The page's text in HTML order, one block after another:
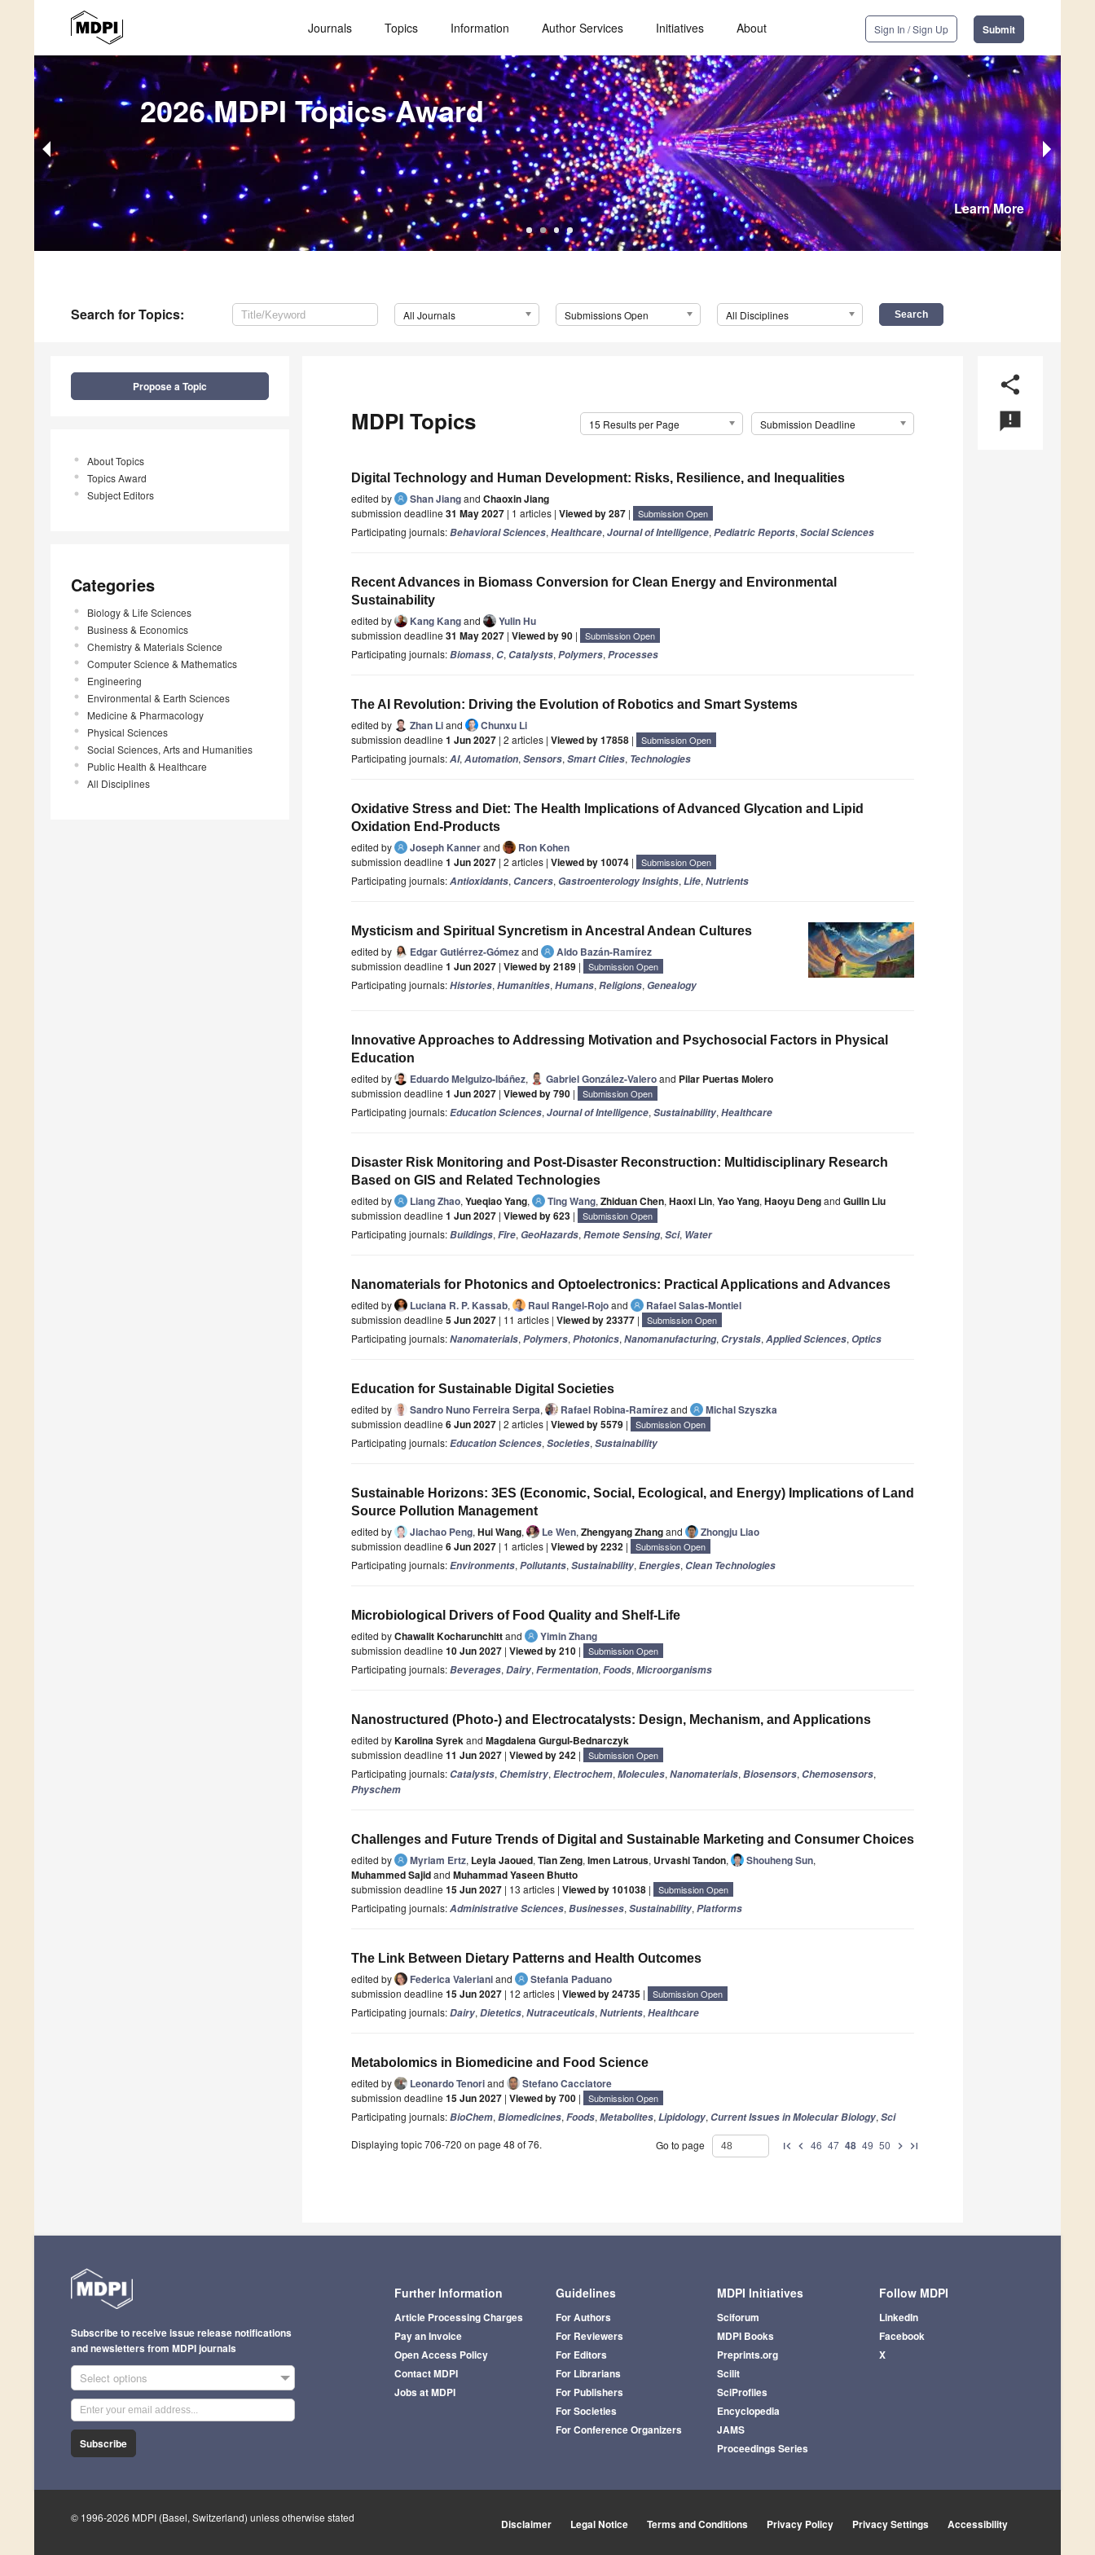
Journals Topics Information Author Services Initiatives About Sign In / Sign Up Submit
2026 MDPI Topics Award
Learn More
Search for Topics: All Journals Submissions Open All Disciplines
Propose a Topic
About Topics
Topics Award
Subject Editors
Categories
Biology & Life Sciences
Business & Economics
Chemistry & Materials Science
Computer Science & Mathematics
Engineering
Environmental & Earth Sciences
Medicine & Pharmacology
Physical Sciences
Social Sciences, Arts and Humanities
Public Health & Healthcare
All Disciplines
share
announcement
MDPI Topics Submission Deadline
15 Results per Page
Digital Technology and Human Development: Risks, Resilience, and Inequalities
edited by
Shan Jiangand Chaoxin Jiang
submission deadline 31 May 2027 | 1 articles | Viewed by 287 | Submission Open
Participating journals:Behavioral Sciences, Healthcare, Journal of Intelligence, Pediatric Reports, Social Sciences
Recent Advances in Biomass Conversion for Clean Energy and Environmental
Sustainability
edited by
Kang Kangand Yulin Hu
submission deadline 31 May 2027 | Viewed by 90 | Submission Open
Participating journals:Biomass, C, Catalysts, Polymers, Processes
The AI Revolution: Driving the Evolution of Robotics and Smart Systems
edited by
Zhan Liand Chunxu Li
submission deadline 1 Jun 2027 | 2 articles | Viewed by 17858 | Submission Open
Participating journals:AI, Automation, Sensors, Smart Cities, Technologies
Oxidative Stress and Diet: The Health Implications of Advanced Glycation and Lipid
Oxidation End-Products
edited by
Joseph Kannerand Ron Kohen
submission deadline 1 Jun 2027 | 2 articles | Viewed by 10074 | Submission Open
Participating journals:Antioxidants, Cancers, Gastroenterology Insights, Life, Nutrients
Mysticism and Spiritual Syncretism in Ancestral Andean Cultures
edited by
Edgar Gutiérrez-Gómezand Aldo Bazán-Ramírez
submission deadline 1 Jun 2027 | Viewed by 2189 | Submission Open
Participating journals:Histories, Humanities, Humans, Religions, Genealogy
Innovative Approaches to Addressing Motivation and Psychosocial Factors in Physical
Education
edited by
Eduardo Melguizo-Ibáñez, Gabriel González-Valeroand Pilar Puertas Molero
submission deadline 1 Jun 2027 | Viewed by 790 | Submission Open
Participating journals:Education Sciences, Journal of Intelligence, Sustainability, Healthcare
Disaster Risk Monitoring and Post-Disaster Reconstruction: Multidisciplinary Research
Based on GIS and Related Technologies
edited by
Liang Zhao, Yueqiao Yang, Ting Wang, Zhiduan Chen, Haoxi Lin, Yao Yang, Haoyu Dengand Guilin Liu
submission deadline 1 Jun 2027 | Viewed by 623 | Submission Open
Participating journals:Buildings, Fire, GeoHazards, Remote Sensing, Sci, Water
Nanomaterials for Photonics and Optoelectronics: Practical Applications and Advances
edited by
Luciana R. P. Kassab, Raul Rangel-Rojoand Rafael Salas-Montiel
submission deadline 5 Jun 2027 | 11 articles | Viewed by 23377 | Submission Open
Participating journals:Nanomaterials, Polymers, Photonics, Nanomanufacturing, Crystals, Applied Sciences, Optics
Education for Sustainable Digital Societies
edited by
Sandro Nuno Ferreira Serpa, Rafael Robina-Ramírezand Michal Szyszka
submission deadline 6 Jun 2027 | 2 articles | Viewed by 5579 | Submission Open
Participating journals:Education Sciences, Societies, Sustainability
Sustainable Horizons: 3ES (Economic, Social, Ecological, and Energy) Implications of Land
Source Pollution Management
edited by
Jiachao Peng, Hui Wang, Le Wen, Zhengyang Zhangand Zhongju Liao
submission deadline 6 Jun 2027 | 1 articles | Viewed by 2232 | Submission Open
Participating journals:Environments, Pollutants, Sustainability, Energies, Clean Technologies
Microbiological Drivers of Food Quality and Shelf-Life
edited byChawalit Kocharunchittand Yimin Zhang
submission deadline 10 Jun 2027 | Viewed by 210 | Submission Open
Participating journals:Beverages, Dairy, Fermentation, Foods, Microorganisms
Nanostructured (Photo-) and Electrocatalysts: Design, Mechanism, and Applications
edited byKarolina Syrekand Magdalena Gurgul-Bednarczyk
submission deadline 11 Jun 2027 | Viewed by 242 | Submission Open
Participating journals: Catalysts, Chemistry, Electrochem, Molecules, Nanomaterials, Biosensors, Chemosensors,
Physchem
Challenges and Future Trends of Digital and Sustainable Marketing and Consumer Choices
edited by
Myriam Ertz, Leyla Jaoued, Tian Zeng, Imen Latrous, Urvashi Tandon, Shouheng Sun,
Muhammed Sajidand Muhammad Yaseen Bhutto
submission deadline 15 Jun 2027 | 13 articles | Viewed by 101038 | Submission Open
Participating journals:Administrative Sciences, Businesses, Sustainability, Platforms
The Link Between Dietary Patterns and Health Outcomes
edited by
Federica Valerianiand Stefania Paduano
submission deadline 15 Jun 2027 | 12 articles | Viewed by 24735 | Submission Open
Participating journals:Dairy, Dietetics, Nutraceuticals, Nutrients, Healthcare
Metabolomics in Biomedicine and Food Science
edited by
Leonardo Tenoriand Stefano Cacciatore
submission deadline 15 Jun 2027 | Viewed by 700 | Submission Open
Participating journals:BioChem, Biomedicines, Foods, Metabolites, Lipidology, Current Issues in Molecular Biology, Sci
Displaying topic 706-720 on page 48 of 76.
Go to page first_page chevron_left 46 47 48 49 50 chevron_right last_page
Further Information
Article Processing Charges
Pay an Invoice
Open Access Policy
Contact MDPI
Jobs at MDPI
Guidelines
For Authors
For Reviewers
For Editors
For Librarians
For Publishers
For Societies
For Conference Organizers
MDPI Initiatives
Sciforum
MDPI Books
Preprints.org
Scilit
SciProfiles
Encyclopedia
JAMS
Proceedings Series
Follow MDPI
LinkedIn
Facebook
X
Subscribe to receive issue release notifications
and newsletters from MDPI journals
Select options
Subscribe
© 1996-2026 MDPI (Basel, Switzerland) unless otherwise stated Disclaimer Legal Notice Terms and Conditions Privacy Policy Privacy Settings Accessibility